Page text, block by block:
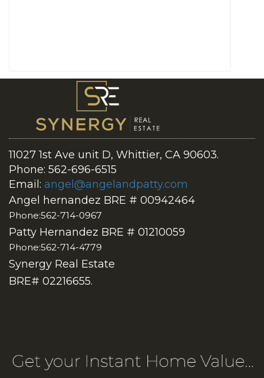
11027 1st Ave unit D, Whittier, CA 90603.
Phone: 562-696-6515
Email: angel@angelandpatty.com
Angel hernandez BRE # 00942464
Phone:562-714-0967
Patty Hernandez BRE # 01210059
Phone:562-714-4779
Synergy Real Estate
BRE# 02216655.